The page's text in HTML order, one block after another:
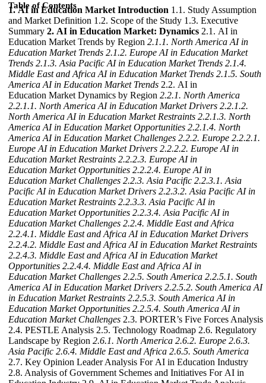
Table of Contents
1. AI in Education Market Introduction 1.1. Study Assumption
and Market Definition 1.2. Scope of the Study 1.3. Executive
Summary 2. AI in Education Market: Dynamics 2.1. AI in
Education Market Trends by Region 2.1.1. North America AI in
Education Market Trends 2.1.2. Europe AI in Education Market
Trends 2.1.3. Asia Pacific AI in Education Market Trends 2.1.4.
Middle East and Africa AI in Education Market Trends 2.1.5. South
America AI in Education Market Trends 2.2. AI in
Education Market Dynamics by Region 2.2.1. North America
2.2.1.1. North America AI in Education Market Drivers 2.2.1.2.
North America AI in Education Market Restraints 2.2.1.3. North
America AI in Education Market Opportunities 2.2.1.4. North
America AI in Education Market Challenges 2.2.2. Europe 2.2.2.1.
Europe AI in Education Market Drivers 2.2.2.2. Europe AI in
Education Market Restraints 2.2.2.3. Europe AI in
Education Market Opportunities 2.2.2.4. Europe AI in
Education Market Challenges 2.2.3. Asia Pacific 2.2.3.1. Asia
Pacific AI in Education Market Drivers 2.2.3.2. Asia Pacific AI in
Education Market Restraints 2.2.3.3. Asia Pacific AI in
Education Market Opportunities 2.2.3.4. Asia Pacific AI in
Education Market Challenges 2.2.4. Middle East and Africa
2.2.4.1. Middle East and Africa AI in Education Market Drivers
2.2.4.2. Middle East and Africa AI in Education Market Restraints
2.2.4.3. Middle East and Africa AI in Education Market
Opportunities 2.2.4.4. Middle East and Africa AI in
Education Market Challenges 2.2.5. South America 2.2.5.1. South
America AI in Education Market Drivers 2.2.5.2. South America AI
in Education Market Restraints 2.2.5.3. South America AI in
Education Market Opportunities 2.2.5.4. South America AI in
Education Market Challenges 2.3. PORTER’s Five Forces Analysis
2.4. PESTLE Analysis 2.5. Technology Roadmap 2.6. Regulatory
Landscape by Region 2.6.1. North America 2.6.2. Europe 2.6.3.
Asia Pacific 2.6.4. Middle East and Africa 2.6.5. South America
2.7. Key Opinion Leader Analysis For AI in Education Industry
2.8. Analysis of Government Schemes and Initiatives For AI in